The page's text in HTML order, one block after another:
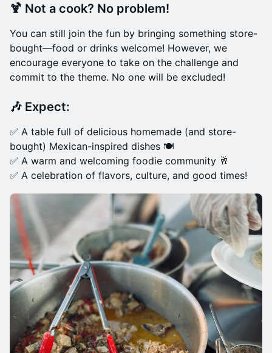
🍹 Not a cook? No problem!
You can still join the fun by bringing something store-
bought—food or drinks welcome! However, we
encourage everyone to take on the challenge and
commit to the theme. No one will be excluded!
🎶 Expect:
✅ A table full of delicious homemade (and store-
bought) Mexican-inspired dishes 🍽️
✅ A warm and welcoming foodie community 🥂
✅ A celebration of flavors, culture, and good times!